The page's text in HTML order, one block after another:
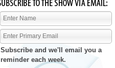
Subscribe and we'll email you a
reminder each week.